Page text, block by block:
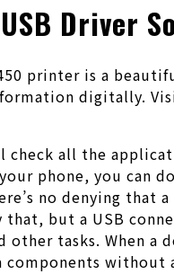
Driver
printer is a
digitally.
check all the
phone, you can
no denying that
but a USB
other tasks. When
components without